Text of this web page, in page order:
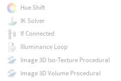
Hue Shift
IK Solver
If Connected
Illuminance Loop
Image 3D Iso-Texture Procedural
Image 3D Volume Procedural